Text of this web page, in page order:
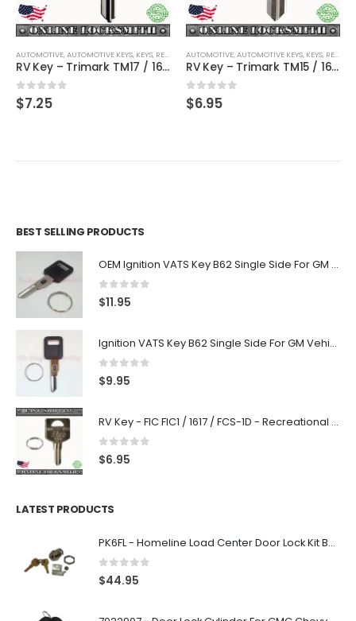
AUTOMOTIVE, AUTOMOTIVE KEYS, KEYS, RECREATIONAL VEHICLES
RV Key – Trimark TM17 / 1651 / TRM-12 – Recreational Vehicle Key KS600
0 out of 5
$7.25
AUTOMOTIVE, AUTOMOTIVE KEYS, KEYS, RECREATIONAL VEHICLES
RV Key – Trimark TM15 / 1623 / TRM-14D – Recreational Vehicle Key KS720
0 out of 5
$6.95
BEST SELLING PRODUCTS
OEM Ignition VATS Key B62 Single Side For GM Vehicles VATS #2-#15
0out of 5
$11.95
Ignition VATS Key B62 Single Side For GM Vehicles VATS #1-#15
0 out of 5
$9.95
RV Key - FIC FIC1 / 1617 / FCS-1D - Recreational Vehicle
0 out of 5
$6.95
LATEST PRODUCTS
PK6FL - Homeline Load Center Door Lock Kit By Square D
0 out of 5
$44.95